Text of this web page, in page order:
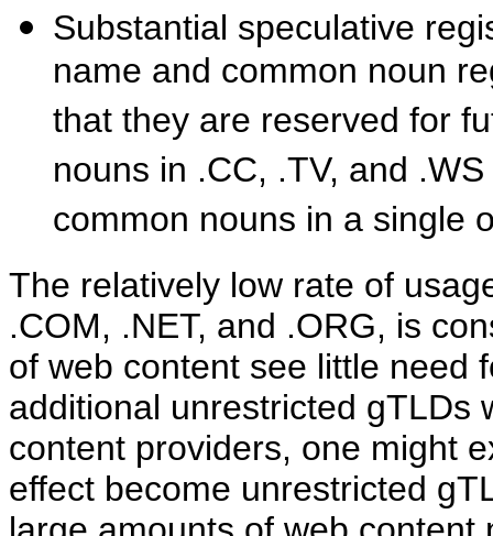
Substantial speculative
name and common noun
that they are reserved for
nouns in .CC, .TV, and
common nouns in a single
The relatively low rate of
.COM, .NET, and .ORG, is
of web content see little need
additional unrestricted gTLDs
content providers, one might
effect become unrestricted